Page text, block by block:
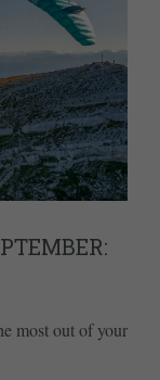
most out of your